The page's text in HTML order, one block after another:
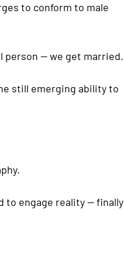
to conform to male
person — we get married.
still emerging ability to
to engage reality — finally